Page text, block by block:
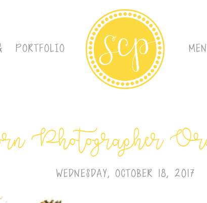
PORTFOLIO
Photographer
WEDNESDAY, OCTOBER 18, 2017